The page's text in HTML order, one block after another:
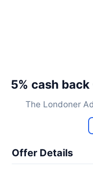
5% cash
The Londoner
Offer Details